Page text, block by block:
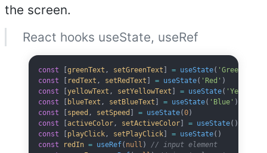
the screen.
React hooks useState, useRef
const greenText , setGreenText = useState( 'Green'
const
redText , setRedText = useState( 'Red' )
const
yellowText , setYellowText = useState( 'Yellow'
const
blueText , setBlueText = useState( 'Blue' )
const
speed , setSpeed = useState(0)
const
activeColor, setActiveColor = useState()
const
playClick, setPlayClick = useState()
const redIn = useRef( null ) // input element